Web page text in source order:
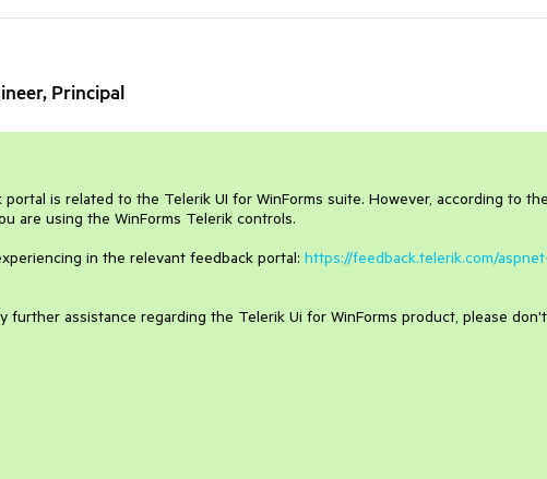
Principal
is related to the Telerik UI for WinForms suite. However, according to the
are using the WinForms Telerik controls.
in the relevant feedback portal: https://feedback.telerik.com/
further assistance regarding the Telerik Ui for WinForms product, please don't